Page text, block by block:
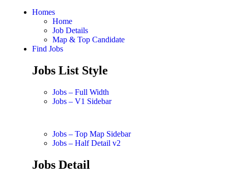
Homes
Home
Job Details
Map & Top Candidate
Find Jobs
Jobs List Style
Jobs – Full Width
Jobs – V1 Sidebar
Jobs – Top Map Sidebar
Jobs – Half Detail v2
Jobs Detail